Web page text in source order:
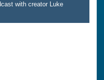
with creator Luke